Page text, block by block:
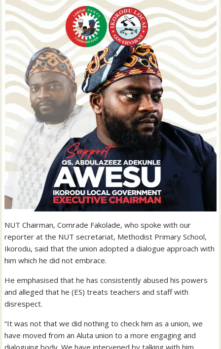
NUT Chairman, Comrade Fakolade, who spoke with our
reporter at the NUT secretariat, Methodist Primary School,
Ikorodu, said that the union adopted a dialogue approach with
him which he did not embrace.
He emphasised that he has consistently abused his powers
and alleged that he (ES) treats teachers and staff with
disrespect.
“It was not that we did nothing to check him as a union, we
have moved from an Aluta union to a more engaging and
dialoguing body. We have intervened by talking with him